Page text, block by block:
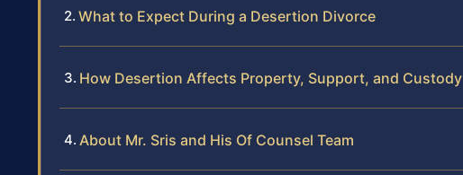
What to Expect During a Desertion Divorce
How Desertion Affects Property, Support, and Custody
About Mr. Sris and His Of Counsel Team